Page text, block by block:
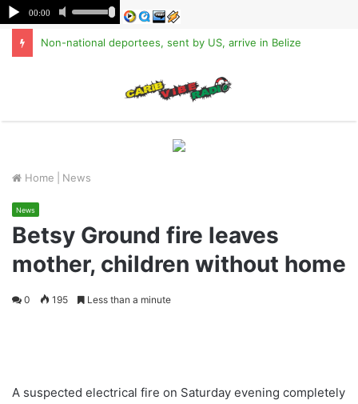
Non-national deportees, sent by US, arrive in Belize
Home News
News
Betsy Ground fire leaves
mother, children without home
0 195 Less than a minute
A suspected electrical fire on Saturday evening completely